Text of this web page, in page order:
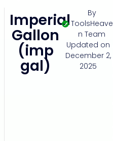
Imperial
Gallon
(imp
gal)
By
ToolsHeave
n Team
Updated on
December 2,
2025